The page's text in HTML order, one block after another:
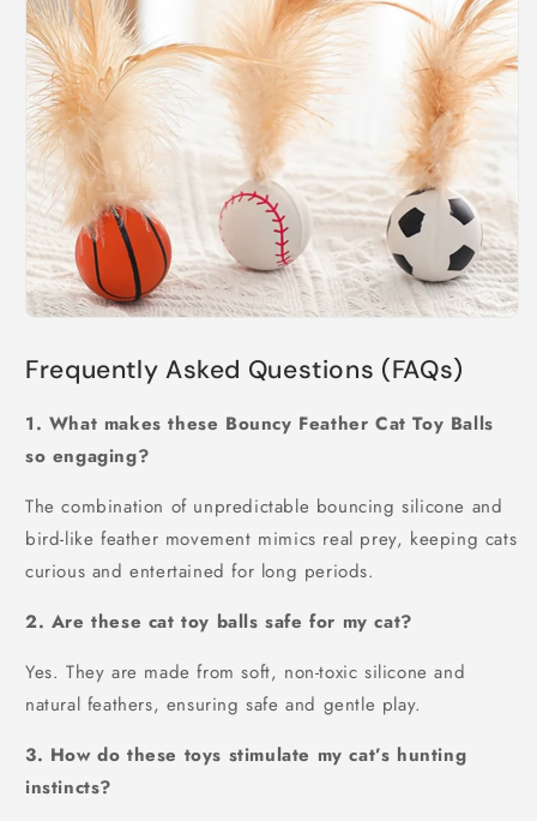
Frequently Asked Questions (FAQs)
1. What makes these Bouncy Feather Cat Toy Balls
so engaging?
The combination of unpredictable bouncing silicone and
bird-like feather movement mimics real prey, keeping cats
curious and entertained for long periods.
2. Are these cat toy balls safe for my cat?
Yes. They are made from soft, non-toxic silicone and
natural feathers, ensuring safe and gentle play.
3. How do these toys stimulate my cat’s hunting
instincts?